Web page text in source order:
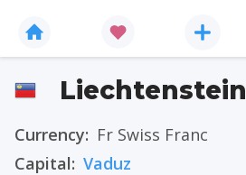
Liechtenstein
Currency: Fr Swiss Franc
Capital: Vaduz